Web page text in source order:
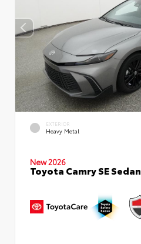
EXTERIOR
Heavy Metal
New 2026
Toyota Camry SE Sedan